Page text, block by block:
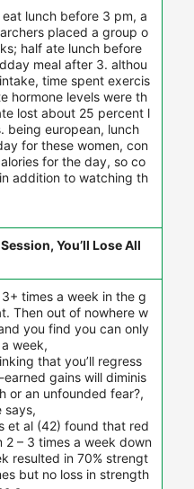
lunch before 3 pm, a
placed a group o
half ate lunch before
meal after 3. althou
time spent exercis
hormone levels were th
lost about 25 percent l
being european, lunch
for these women, con
for the day, so co
addition to watching th
You’ll Lose All
times a week in the g
Then out of nowhere w
you find you can only
week,
that you’ll regress
gains will diminis
or an unfounded fear?,
says,
et al (42) found that red
– 3 times a week down
resulted in 70% strengt
but no loss in strength